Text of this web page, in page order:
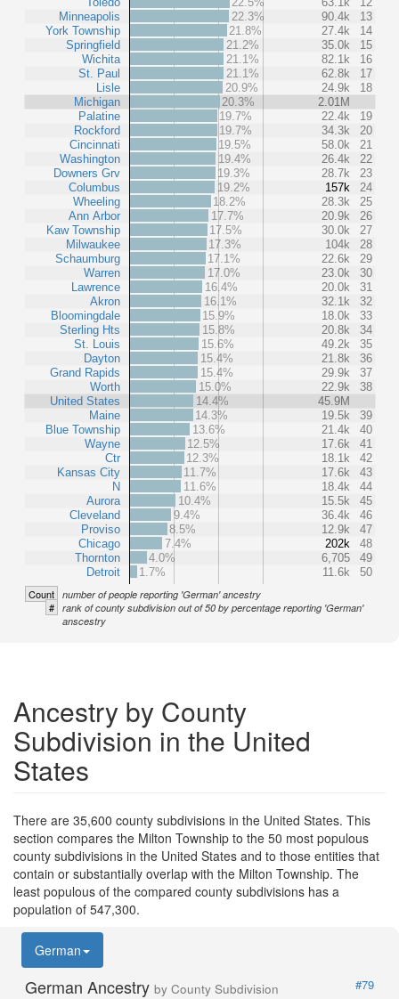
Minneapolis
York Township
Springfield
Wichita
St. Paul
Lisle
Michigan
Palatine
Rockford
Cincinnati
Washington
Downers Grv
Columbus
Wheeling
Ann Arbor
Kaw Township
Milwaukee
Schaumburg
Warren
Lawrence
Akron
Bloomingdale
Sterling Hts
St. Louis
Dayton
Grand Rapids
Worth
United States
Maine
Blue Township
Wayne
Ctr
Kansas City
N
Aurora
Cleveland
Proviso
Chicago
Thornton
Detroit
22.3%
90.4k
13
21.8%
27.4k
14
21.2%
35.0k
15
21.1%
82.1k
16
21.1%
62.8k
17
20.9%
24.9k
18
20.3%
2.01M
19.7%
22.4k
19
19.7%
34.3k
20
19.5%
58.0k
21
19.4%
26.4k
22
19.3%
28.7k
23
19.2%
157k
24
18.2%
28.3k
25
17.7%
20.9k
26
17.5%
30.0k
27
17.3%
104k
28
17.1%
22.6k
29
17.0%
23.0k
30
16.4%
20.0k
31
16.1%
32.1k
32
15.9%
18.0k
33
15.8%
20.8k
34
15.6%
49.2k
35
15.4%
21.8k
36
15.4%
29.9k
37
15.0%
22.9k
38
14.4%
45.9M
14.3%
19.5k
39
13.6%
21.4k
40
12.5%
17.6k
41
12.3%
18.1k
42
11.7%
17.6k
43
11.6%
18.4k
44
10.4%
15.5k
45
9.4%
36.4k
46
8.5%
12.9k
47
7.4%
202k
48
4.0%
6,705
49
1.7%
11.6k 50
Count number of people reporting 'German' ancestry
# rank of county subdivision out of 50 by percentage reporting 'German'
anscestry
Ancestry by County
Subdivision in the United
States
There are 35,600 county subdivisions in the United States. This
section compares the Milton Township to the 50 most populous
county subdivisions in the United States and to those entities that
contain or substantially overlap with the Milton Township. The
least populous of the compared county subdivisions has a
population of 547,300.
German
German Ancestry by County Subdivision
#79